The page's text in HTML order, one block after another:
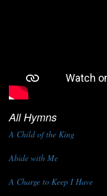
All Hymns
A Child of the King
Abide with Me
A Charge to Keep I Have